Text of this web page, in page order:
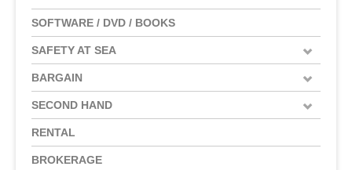
SOFTWARE / DVD / BOOKS
SAFETY AT SEA
BARGAIN
SECOND HAND
RENTAL
BROKERAGE